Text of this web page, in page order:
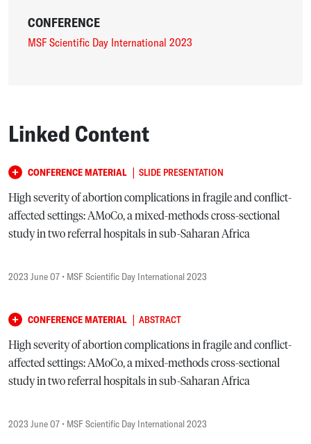
CONFERENCE
MSF Scientific Day International 2023
Linked Content
CONFERENCE MATERIAL | SLIDE PRESENTATION
High severity of abortion complications in fragile and conflict-
affected settings: AMoCo, a mixed-methods cross-sectional
study in two referral hospitals in sub-Saharan Africa
2023 June 07 • MSF Scientific Day International 2023
CONFERENCE MATERIAL | ABSTRACT
High severity of abortion complications in fragile and conflict-
affected settings: AMoCo, a mixed-methods cross-sectional
study in two referral hospitals in sub-Saharan Africa
2023 June 07 • MSF Scientific Day International 2023